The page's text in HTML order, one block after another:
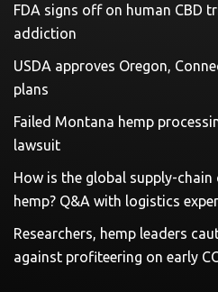
FDA signs off on human CBD
addiction
USDA approves Oregon,
plans
Failed Montana hemp
lawsuit
How is the global supply-
hemp? Q&A with logistics
Researchers, hemp leaders
against profiteering on early